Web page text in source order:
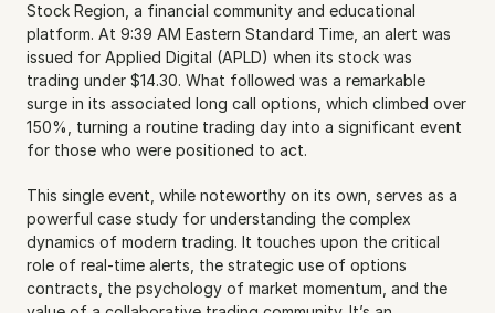
Stock Region, a financial community and educational
platform. At 9:39 AM Eastern Standard Time, an alert was
issued for Applied Digital (APLD) when its stock was
trading under $14.30. What followed was a remarkable
surge in its associated long call options, which climbed over
150%, turning a routine trading day into a significant event
for those who were positioned to act.
This single event, while noteworthy on its own, serves as a
powerful case study for understanding the complex
dynamics of modern trading. It touches upon the critical
role of real-time alerts, the strategic use of options
contracts, the psychology of market momentum, and the